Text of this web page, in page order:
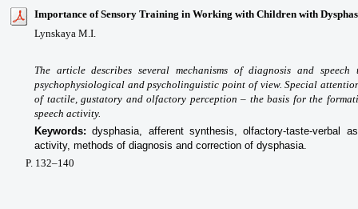
Importance of Sensory Training in Working with Children with
Lynskaya M.I.
The article describes several mechanisms of diagnosis and
psychophysiological and psycholinguistic point of view. Special
of tactile, gustatory and olfactory perception – the basis for the
speech activity.
Keywords:dysphasia, afferent synthesis, olfactory-taste-verbal
activity, methods of diagnosis and correction of dysphasia.
P. 132–140